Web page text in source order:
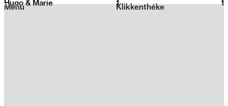
2026
Klikkenthéke
Menu
Hugo & Marie 1 1